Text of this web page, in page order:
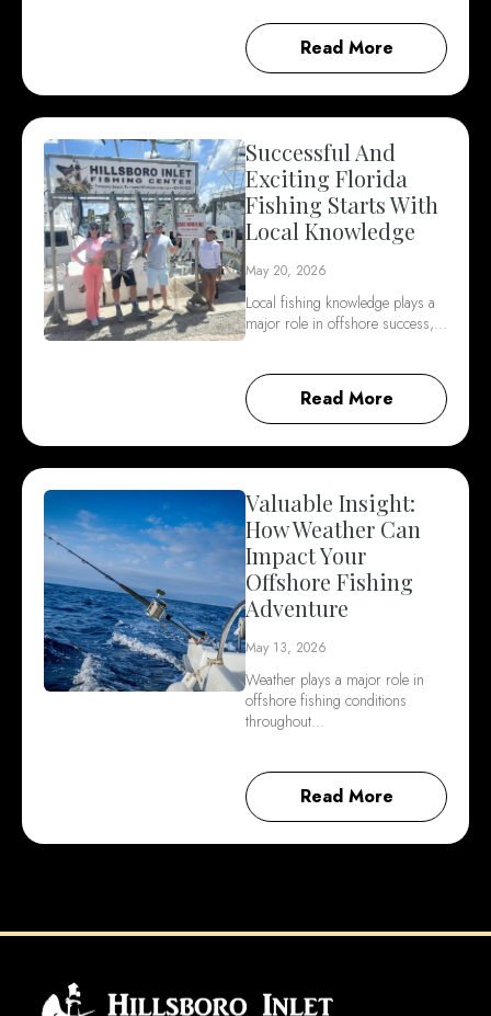
Read More
Successful And
Exciting Florida
Fishing Starts With
Local Knowledge
May 20, 2026
Local fishing knowledge plays a
major role in offshore success,…
Read More
Valuable Insight:
How Weather Can
Impact Your
Offshore Fishing
Adventure
May 13, 2026
Weather plays a major role in
offshore fishing conditions
throughout…
Read More